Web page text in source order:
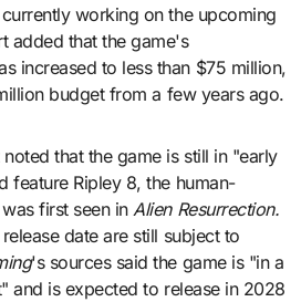
working on the upcoming
added that the game's
increased to less than $75 million,
budget from a few years ago.
that the game is still in "early
feature Ripley 8, the human-
first seen in Alien Resurrection.
date are still subject to
's sources said the game is "in a
and is expected to release in 2028